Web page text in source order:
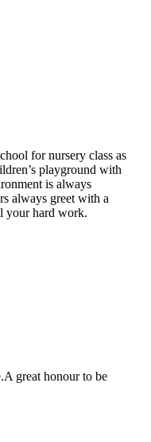
for nursery class as
playground with
is always
always greet with a
your hard work.
great honour to be